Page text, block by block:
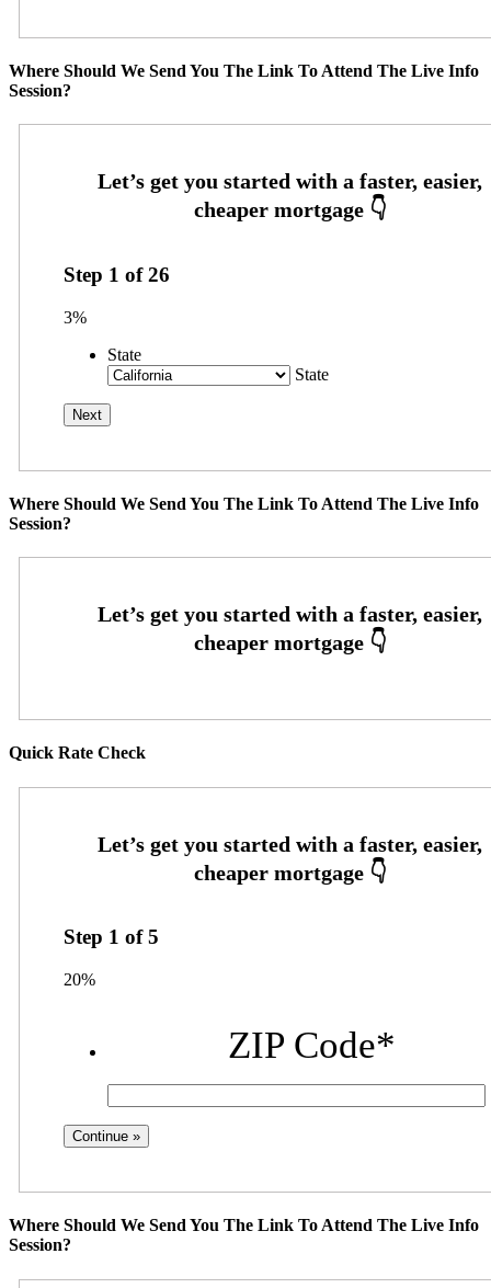
Where Should We Send You The Link To Attend The Live Info
Session?
Step 1 of26
3%
State
State
Where Should We Send You The Link To Attend The Live Info
Session?
Quick Rate Check
Step 1 of5
20%
ZIP Code*
Where Should We Send You The Link To Attend The Live Info
Session?